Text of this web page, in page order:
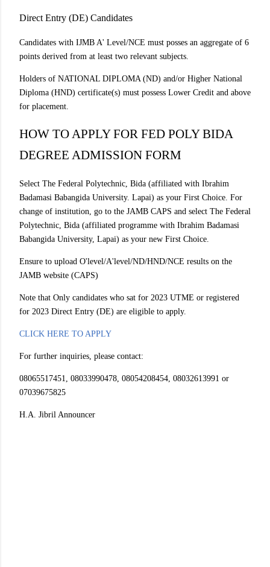
Direct Entry (DE) Candidates
Candidates with IJMB A' Level/NCE must posses an aggregate of 6
points derived from at least two relevant subjects.
Holders of NATIONAL DIPLOMA (ND) and/or Higher National
Diploma (HND) certificate(s) must possess Lower Credit and above
for placement.
HOW TO APPLY FOR FED POLY BIDA
DEGREE ADMISSION FORM
Select The Federal Polytechnic, Bida (affiliated with Ibrahim
Badamasi Babangida University. Lapai) as your First Choice. For
change of institution, go to the JAMB CAPS and select The Federal
Polytechnic, Bida (affiliated programme with Ibrahim Badamasi
Babangida University, Lapai) as your new First Choice.
Ensure to upload O'level/A'level/ND/HND/NCE results on the
JAMB website (CAPS)
Note that Only candidates who sat for 2023 UTME or registered
for 2023 Direct Entry (DE) are eligible to apply.
CLICK HERE TO APPLY
For further inquiries, please contact:
08065517451, 08033990478, 08054208454, 08032613991 or
07039675825
H.A. Jibril Announcer